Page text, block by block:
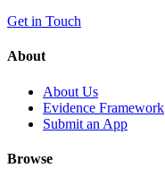
Get in Touch
About
About Us
Evidence Framework
Submit an App
Browse